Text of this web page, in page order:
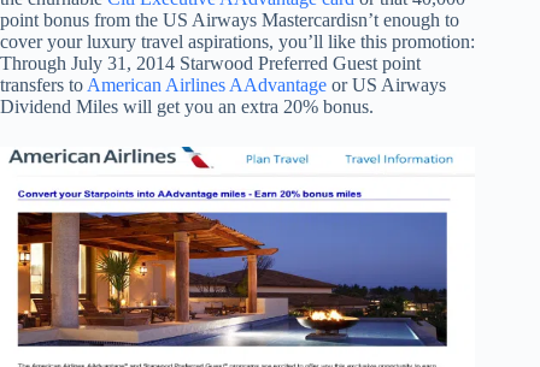
point bonus from the US Airways Mastercardisn’t enough to
cover your luxury travel aspirations, you’ll like this promotion:
Through July 31, 2014 Starwood Preferred Guest point
transfers to American Airlines AAdvantage or US Airways
Dividend Miles will get you an extra 20% bonus.